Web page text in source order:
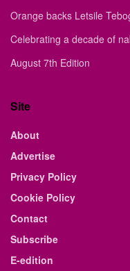
Orange backs Letsile
Celebrating a decade of
August 7th Edition
Site
About
Advertise
Privacy Policy
Cookie Policy
Contact
Subscribe
E-edition